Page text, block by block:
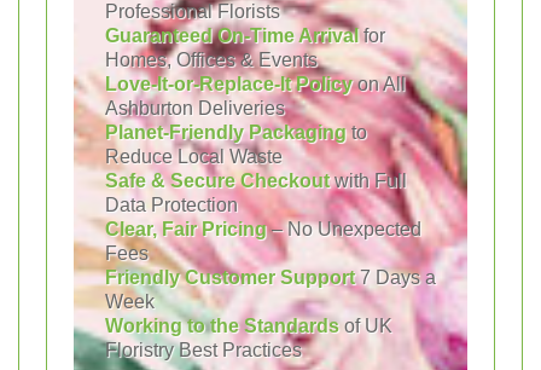
Professional Florists
Guaranteed On-Time Arrivalfor
Homes, Offices & Events
Love-It-or-Replace-It Policyon All
Ashburton Deliveries
Planet-Friendly Packagingto
Reduce Local Waste
Safe & Secure Checkoutwith Full
Data Protection
Clear, Fair Pricing– No Unexpected
Fees
Friendly Customer Support7 Days a
Week
Working to the Standards of UK
Floristry Best Practices